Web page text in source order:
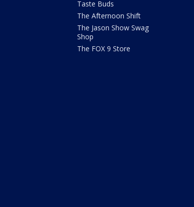
Taste Buds
The Afternoon Shift
The Jason Show Swag
Shop
The FOX 9 Store